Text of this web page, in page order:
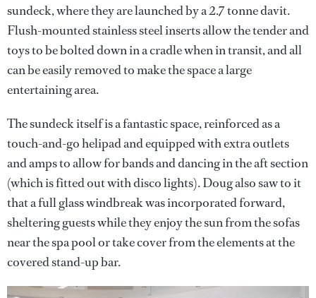
sundeck, where they are launched by a 2.7 tonne davit.
Flush-mounted stainless steel inserts allow the tender and
toys to be bolted down in a cradle when in transit, and all
can be easily removed to make the space a large
entertaining area.
The sundeck itself is a fantastic space, reinforced as a
touch-and-go helipad and equipped with extra outlets
and amps to allow for bands and dancing in the aft section
(which is fitted out with disco lights). Doug also saw to it
that a full glass windbreak was incorporated forward,
sheltering guests while they enjoy the sun from the sofas
near the spa pool or take cover from the elements at the
covered stand-up bar.